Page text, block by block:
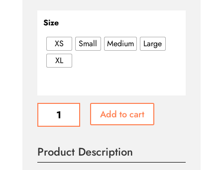
Size
XS
Small Medium
Large
XL
Rockstar
Add to cart
Product Description